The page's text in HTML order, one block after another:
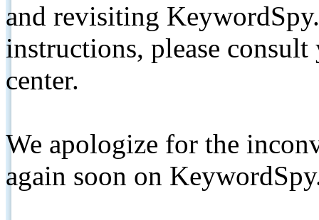
and revisiting
instructions, please
center.
We apologize for the
again soon on